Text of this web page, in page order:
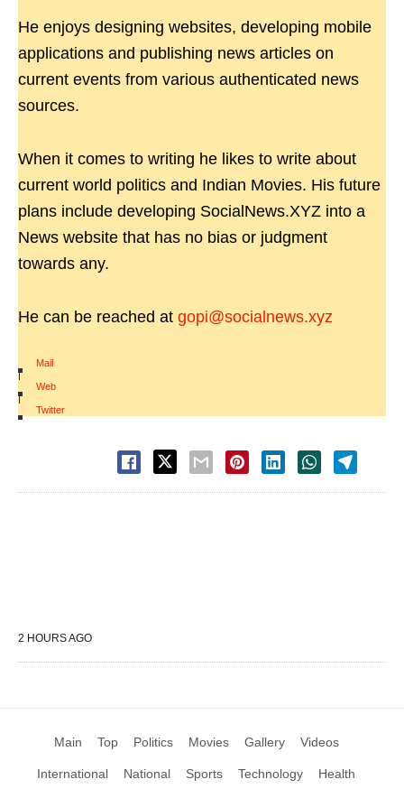
He enjoys designing websites, developing mobile
applications and publishing news articles on
current events from various authenticated news
sources.
When it comes to writing he likes to write about
current world politics and Indian Movies. His future
plans include developing SocialNews.XYZ into a
News website that has no bias or judgment
towards any.
He can be reached at gopi@socialnews.xyz
Mail
|
Web
|
Twitter
2 HOURS AGO
Main Top Politics Movies Gallery Videos
International National Sports Technology Health